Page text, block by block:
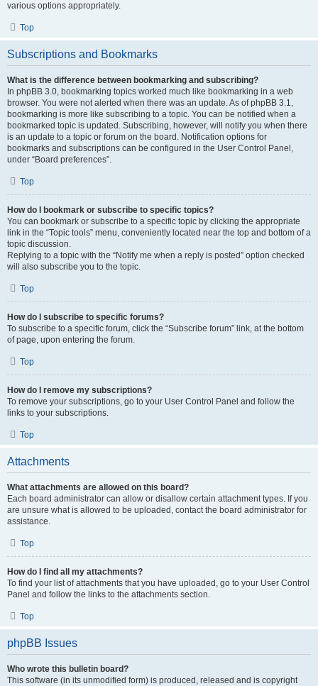
various options appropriately.
Top
Subscriptions and Bookmarks
What is the difference between bookmarking and subscribing?
In phpBB 3.0, bookmarking topics worked much like bookmarking in a web
browser. You were not alerted when there was an update. As of phpBB 3.1,
bookmarking is more like subscribing to a topic. You can be notified when a
bookmarked topic is updated. Subscribing, however, will notify you when there
is an update to a topic or forum on the board. Notification options for
bookmarks and subscriptions can be configured in the User Control Panel,
under “Board preferences”.
Top
How do I bookmark or subscribe to specific topics?
You can bookmark or subscribe to a specific topic by clicking the appropriate
link in the “Topic tools” menu, conveniently located near the top and bottom of a
topic discussion.
Replying to a topic with the “Notify me when a reply is posted” option checked
will also subscribe you to the topic.
Top
How do I subscribe to specific forums?
To subscribe to a specific forum, click the “Subscribe forum” link, at the bottom
of page, upon entering the forum.
Top
How do I remove my subscriptions?
To remove your subscriptions, go to your User Control Panel and follow the
links to your subscriptions.
Top
Attachments
What attachments are allowed on this board?
Each board administrator can allow or disallow certain attachment types. If you
are unsure what is allowed to be uploaded, contact the board administrator for
assistance.
Top
How do I find all my attachments?
To find your list of attachments that you have uploaded, go to your User Control
Panel and follow the links to the attachments section.
Top
phpBB Issues
Who wrote this bulletin board?
This software (in its unmodified form) is produced, released and is copyright